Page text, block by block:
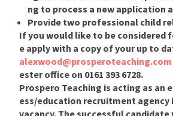
ng to process a new application
Provide two professional child
If you would like to be considered
e apply with a copy of your up to
alexwood@prosperoteaching.com
ester office on 0161 393 6728.
Prospero Teaching is acting as an
ess/education recruitment
vacancy. The successful